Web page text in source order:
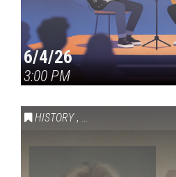
6/4/26
3:00 PM
HISTORY , VAIL SYMPOSIUM &